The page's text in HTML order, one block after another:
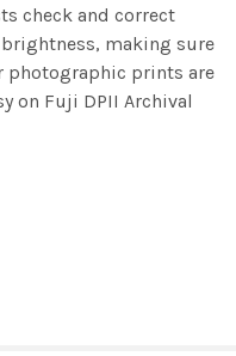
check and correct
making sure
photographic prints are
on Fuji DPII Archival